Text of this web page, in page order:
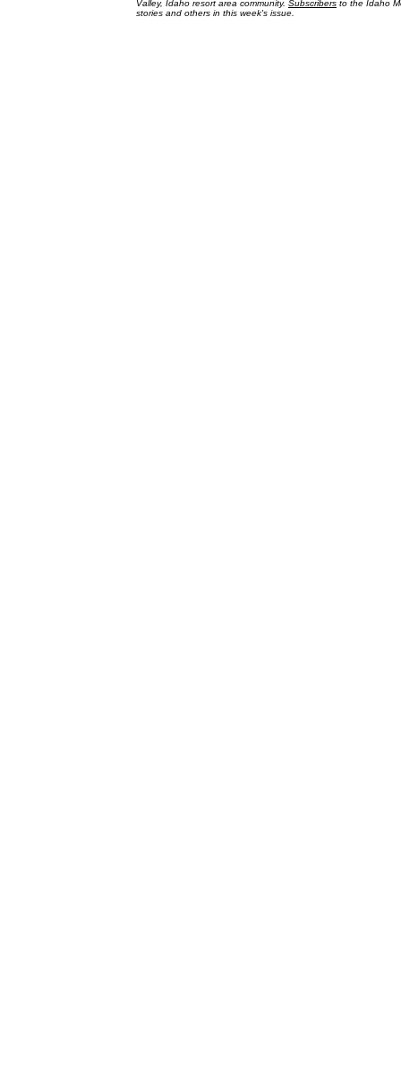
Valley, Idaho resort area community. Subscribers to the Idaho
stories and others in this week's issue.